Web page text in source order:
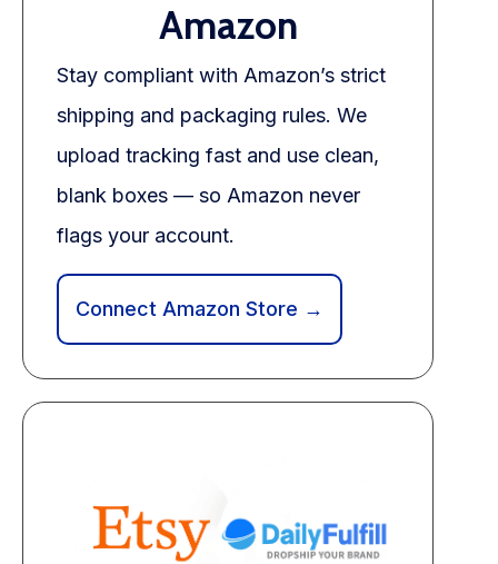
Amazon
Stay compliant with Amazon’s strict
shipping and packaging rules. We
upload tracking fast and use clean,
blank boxes — so Amazon never
flags your account.
Connect Amazon Store →